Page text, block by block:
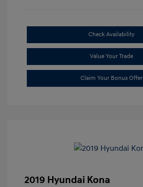
Check Availability
Value Your Trade
Claim Your Bonus Offer
2019 Hyundai Kona